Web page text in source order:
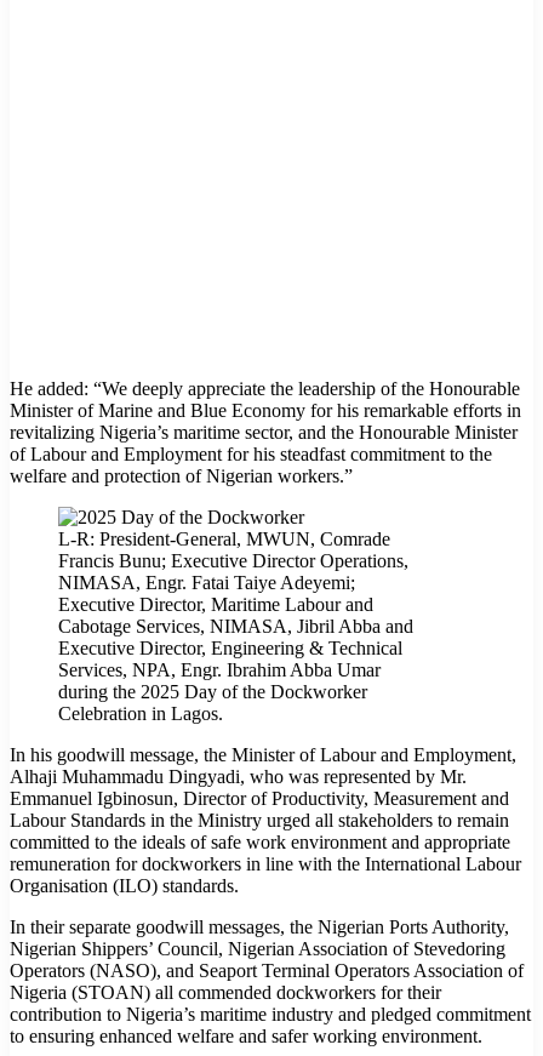
He added: “We deeply appreciate the leadership of the Honourable
Minister of Marine and Blue Economy for his remarkable efforts in
revitalizing Nigeria’s maritime sector, and the Honourable Minister
of Labour and Employment for his steadfast commitment to the
welfare and protection of Nigerian workers.”
L-R: President-General, MWUN, Comrade
Francis Bunu; Executive Director Operations,
NIMASA, Engr. Fatai Taiye Adeyemi;
Executive Director, Maritime Labour and
Cabotage Services, NIMASA, Jibril Abba and
Executive Director, Engineering & Technical
Services, NPA, Engr. Ibrahim Abba Umar
during the 2025 Day of the Dockworker
Celebration in Lagos.
In his goodwill message, the Minister of Labour and Employment,
Alhaji Muhammadu Dingyadi, who was represented by Mr.
Emmanuel Igbinosun, Director of Productivity, Measurement and
Labour Standards in the Ministry urged all stakeholders to remain
committed to the ideals of safe work environment and appropriate
remuneration for dockworkers in line with the International Labour
Organisation (ILO) standards.
In their separate goodwill messages, the Nigerian Ports Authority,
Nigerian Shippers’ Council, Nigerian Association of Stevedoring
Operators (NASO), and Seaport Terminal Operators Association of
Nigeria (STOAN) all commended dockworkers for their
contribution to Nigeria’s maritime industry and pledged commitment
to ensuring enhanced welfare and safer working environment.